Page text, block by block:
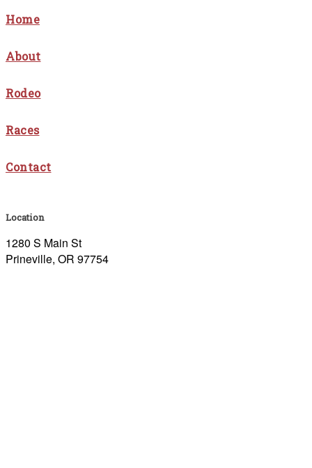
Home
About
Rodeo
Races
Contact
Location
1280 S Main St
Prineville, OR 97754